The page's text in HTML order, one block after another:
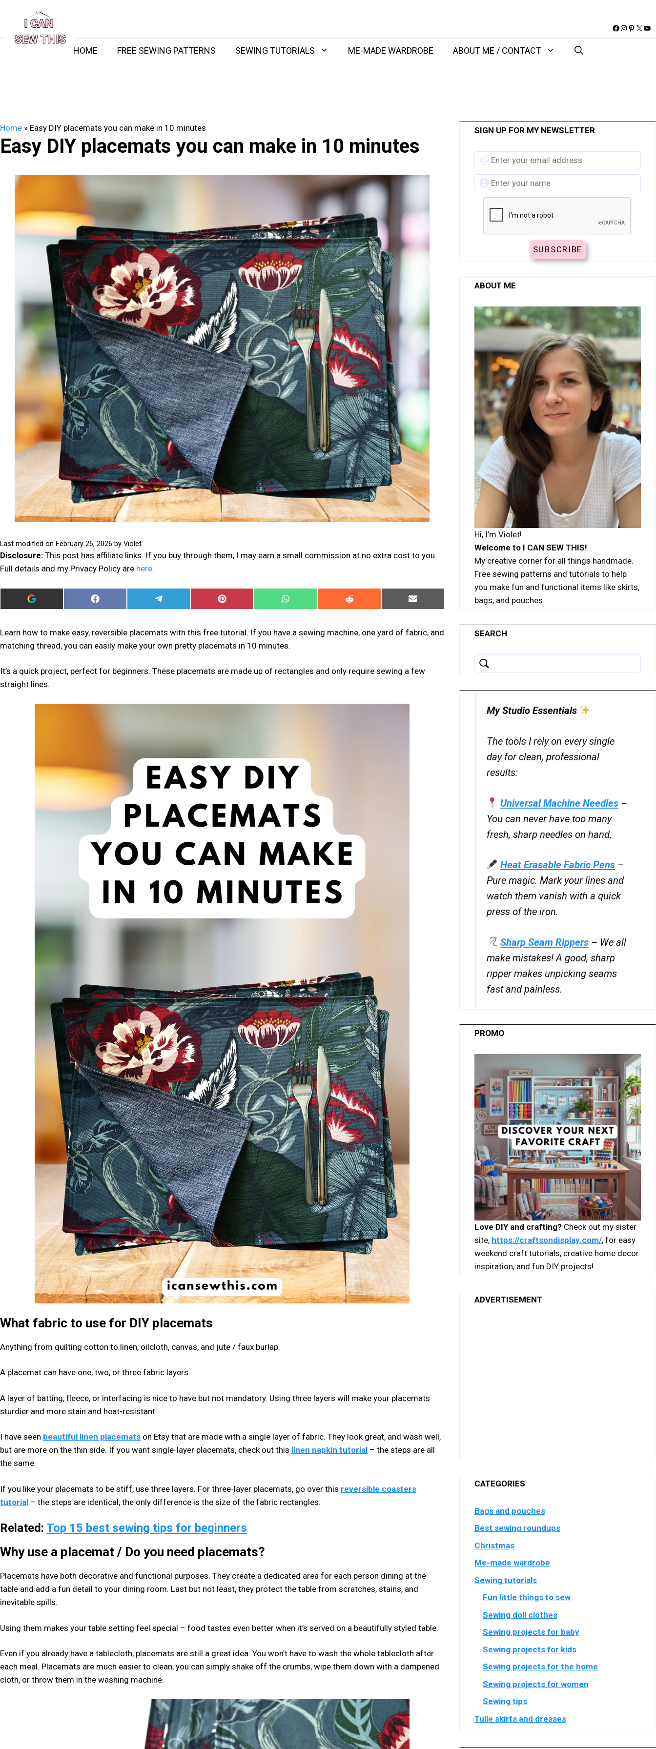
content
Facebook
Instagram
X
HOME FREE SEWING PATTERNS SEWING TUTORIALS ME-MADE WARDROBE ABOUT ME / CONTACT
Home » Easy DIY placemats you can make in 10 minutes
Easy DIY placemats you can make in 10 minutes
Last modified on February 26, 2026 by Violet
Disclosure: This post has affiliate links. If you buy through them, I may earn a small commission at no extra cost to you.
Full details and my Privacy Policy are here.
ADD
I
THIS
AS
A
PREFERRED
IN
GOOGLE
SHARE
ON
SHARE
ON
SHARE
ON
SHARE
ON
SHARE
ON
SHARE
ON
Learn how to make easy, reversible placemats with this free tutorial. If you have a sewing machine, one yard of fabric, and
matching thread, you can easily make your own pretty placemats in 10 minutes.
It’s a quick project, perfect for beginners. These placemats are made up of rectangles and only require sewing a few
straight lines.
What fabric to use for DIY placemats
Anything from quilting cotton to linen, oilcloth, canvas, and jute / faux burlap.
A placemat can have one, two, or three fabric layers.
A layer of batting, fleece, or interfacing is nice to have but not mandatory. Using three layers will make your placemats
sturdier and more stain and heat-resistant.
I have seen beautiful linen placemats on Etsy that are made with a single layer of fabric. They look great, and wash well,
but are more on the thin side. If you want single-layer placemats, check out this linen napkin tutorial – the steps are all
the same.
If you like your placemats to be stiff, use three layers. For three-layer placemats, go over this reversible coasters
tutorial – the steps are identical, the only difference is the size of the fabric rectangles.
Related: Top 15 best sewing tips for beginners
Why use a placemat / Do you need placemats?
Placemats have both decorative and functional purposes. They create a dedicated area for each person dining at the
table and add a fun detail to your dining room. Last but not least, they protect the table from scratches, stains, and
inevitable spills.
Using them makes your table setting feel special – food tastes even better when it’s served on a beautifully styled table.
Even if you already have a tablecloth, placemats are still a great idea. You won’t have to wash the whole tablecloth after
each meal. Placemats are much easier to clean, you can simply shake off the crumbs, wipe them down with a dampened
cloth, or throw them in the washing machine.
SIGN UP FOR MY NEWSLETTER
ABOUT ME
Hi, I’m Violet!
Welcome to I CAN SEW THIS!
My creative corner for all things handmade.
Free sewing patterns and tutorials to help
you make fun and functional items like skirts,
bags, and pouches.
SEARCH
My Studio Essentials
The tools I rely on every single
day for clean, professional
results:
Universal Machine Needles –
You can never have too many
fresh, sharp needles on hand.
Heat Erasable Fabric Pens –
Pure magic. Mark your lines and
watch them vanish with a quick
press of the iron.
Sharp Seam Rippers – We all
make mistakes! A good, sharp
ripper makes unpicking seams
fast and painless.
PROMO
Love DIY and crafting?Check out my sister
site, https://craftsondisplay.com/, for easy
weekend craft tutorials, creative home decor
inspiration, and fun DIY projects!
ADVERTISEMENT
CATEGORIES
Bags and pouches
Best sewing roundups
Christmas
Me-made wardrobe
Sewing tutorials
Fun little things to sew
Sewing doll clothes
Sewing projects for baby
Sewing projects for kids
Sewing projects for the home
Sewing projects for women
Sewing tips
Tulle skirts and dresses